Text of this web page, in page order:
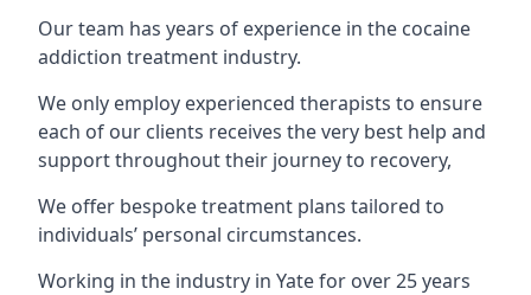
Our team has years of experience in the cocaine
addiction treatment industry.
We only employ experienced therapists to ensure
each of our clients receives the very best help and
support throughout their journey to recovery,
We offer bespoke treatment plans tailored to
individuals’ personal circumstances.
Working in the industry in Yate for over 25 years